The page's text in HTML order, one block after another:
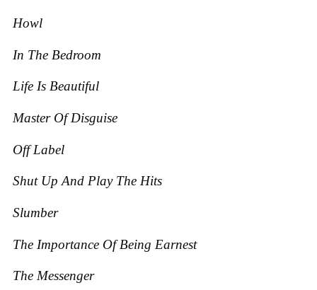
Howl
In The Bedroom
Life Is Beautiful
Master Of Disguise
Off Label
Shut Up And Play The Hits
Slumber
The Importance Of Being Earnest
The Messenger